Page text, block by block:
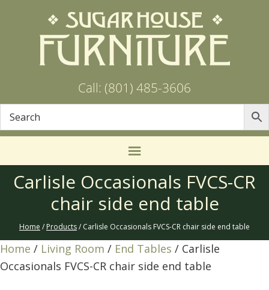
Call: (801) 485-3606
Carlisle Occasionals FVCS-CR
chair side end table
Home / Products/ Carlisle Occasionals FVCS-CR chair side end table
Home / Living Room / End Tables / Carlisle
Occasionals FVCS-CR chair side end table